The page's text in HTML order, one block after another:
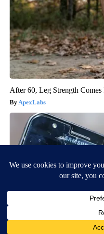
After 60, Leg Strength
ApexLabs